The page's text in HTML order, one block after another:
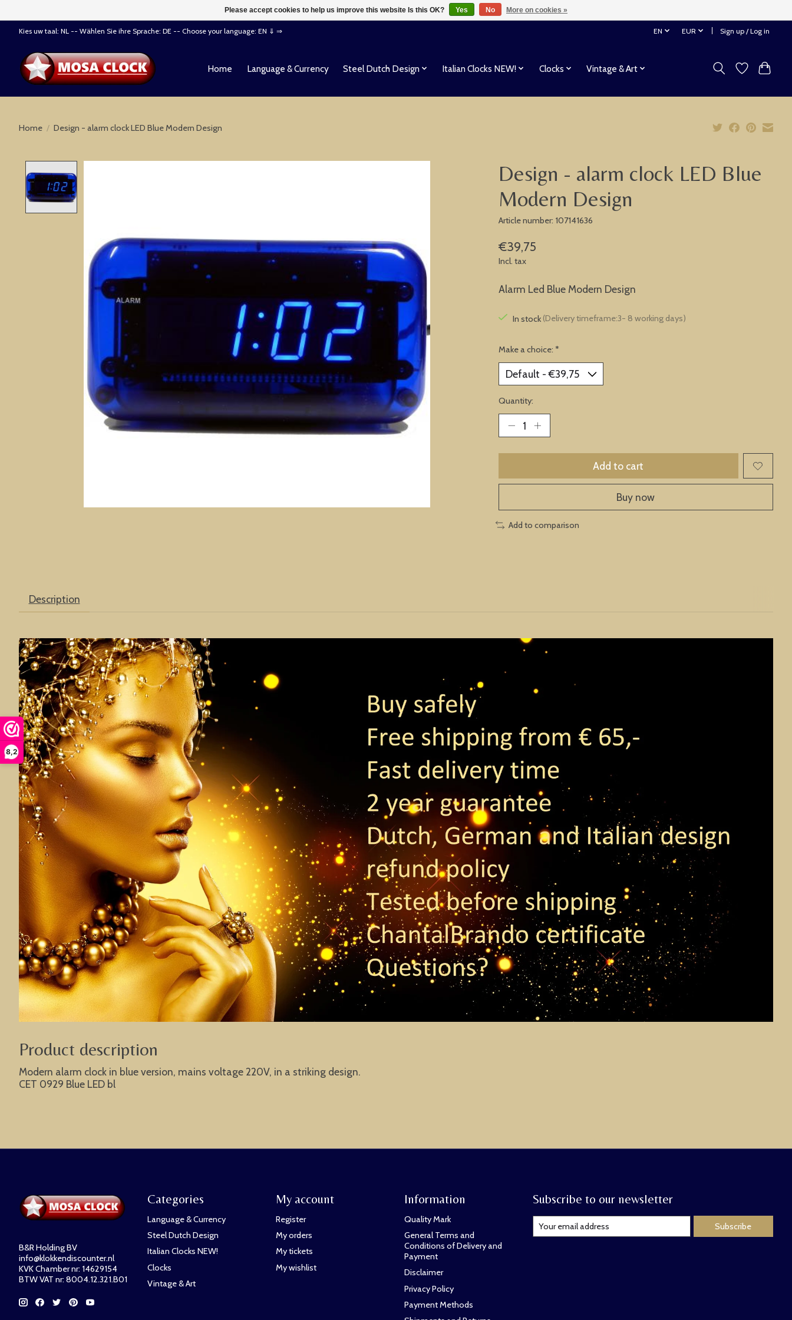
8,2
Kies uw taal: NL -- Wählen Sie ihre Sprache: DE -- Choose your language: EN ⇓ ⇒ EN EUR Sign up / Log in
Home Language & Currency Steel Dutch Design Italian Clocks NEW! Clocks Vintage & Art
Home / Design - alarm clock LED Blue Modern Design
Design - alarm clock LED Blue
Modern Design
Article number: 107141636
€39,75
Incl. tax
Alarm Led Blue Modern Design
In stock (Delivery timeframe:3- 8 working days)
Make a choice: *
Quantity:
Add to cart
Buy now
Add to comparison
Description
Product description
Modern alarm clock in blue version, mains voltage 220V, in a striking design.
CET 0929 Blue LED bl
B&R Holding BV
info@klokkendiscounter.nl
KVK Chamber nr: 14629154
BTW VAT nr: 8004.12.321.B01
Categories
Language & Currency
Steel Dutch Design
Italian Clocks NEW!
Clocks
Vintage & Art
My account
Register
My orders
My tickets
My wishlist
Information
Quality Mark
General Terms and
Conditions of Delivery and
Payment
Disclaimer
Privacy Policy
Payment Methods
Subscribe to our newsletter
Subscribe
Please accept cookies to help us improve this website Is this OK? Yes No More on cookies »